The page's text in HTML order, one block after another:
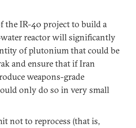
the IR-40 project to build a
water reactor will significantly
of plutonium that could be
and ensure that if Iran
weapons-grade
only do so in very small
not to reprocess (that is,